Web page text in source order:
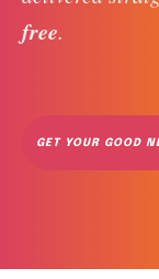
free.
GET YOUR GOOD